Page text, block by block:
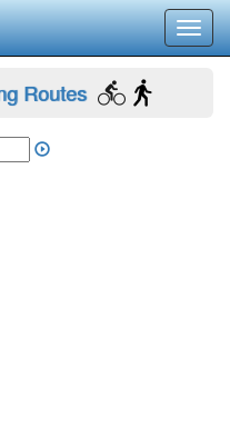
Routes